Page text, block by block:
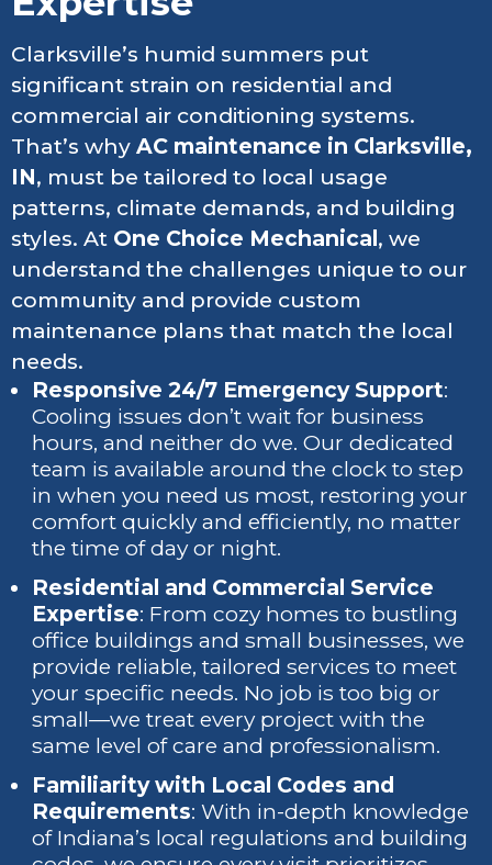
Clarksville’s humid summers put
significant strain on residential and
commercial air conditioning systems.
That’s why AC maintenance in Clarksville,
IN, must be tailored to local usage
patterns, climate demands, and building
styles. At One Choice Mechanical , we
understand the challenges unique to our
community and provide custom
maintenance plans that match the local
needs.
Responsive 24/7 Emergency Support:
Cooling issues don’t wait for business
hours, and neither do we. Our dedicated
team is available around the clock to step
in when you need us most, restoring your
comfort quickly and efficiently, no matter
the time of day or night.
Residential and Commercial Service
Expertise: From cozy homes to bustling
office buildings and small businesses, we
provide reliable, tailored services to meet
your specific needs. No job is too big or
small—we treat every project with the
same level of care and professionalism.
Familiarity with Local Codes and
Requirements: With in-depth knowledge
of Indiana’s local regulations and building